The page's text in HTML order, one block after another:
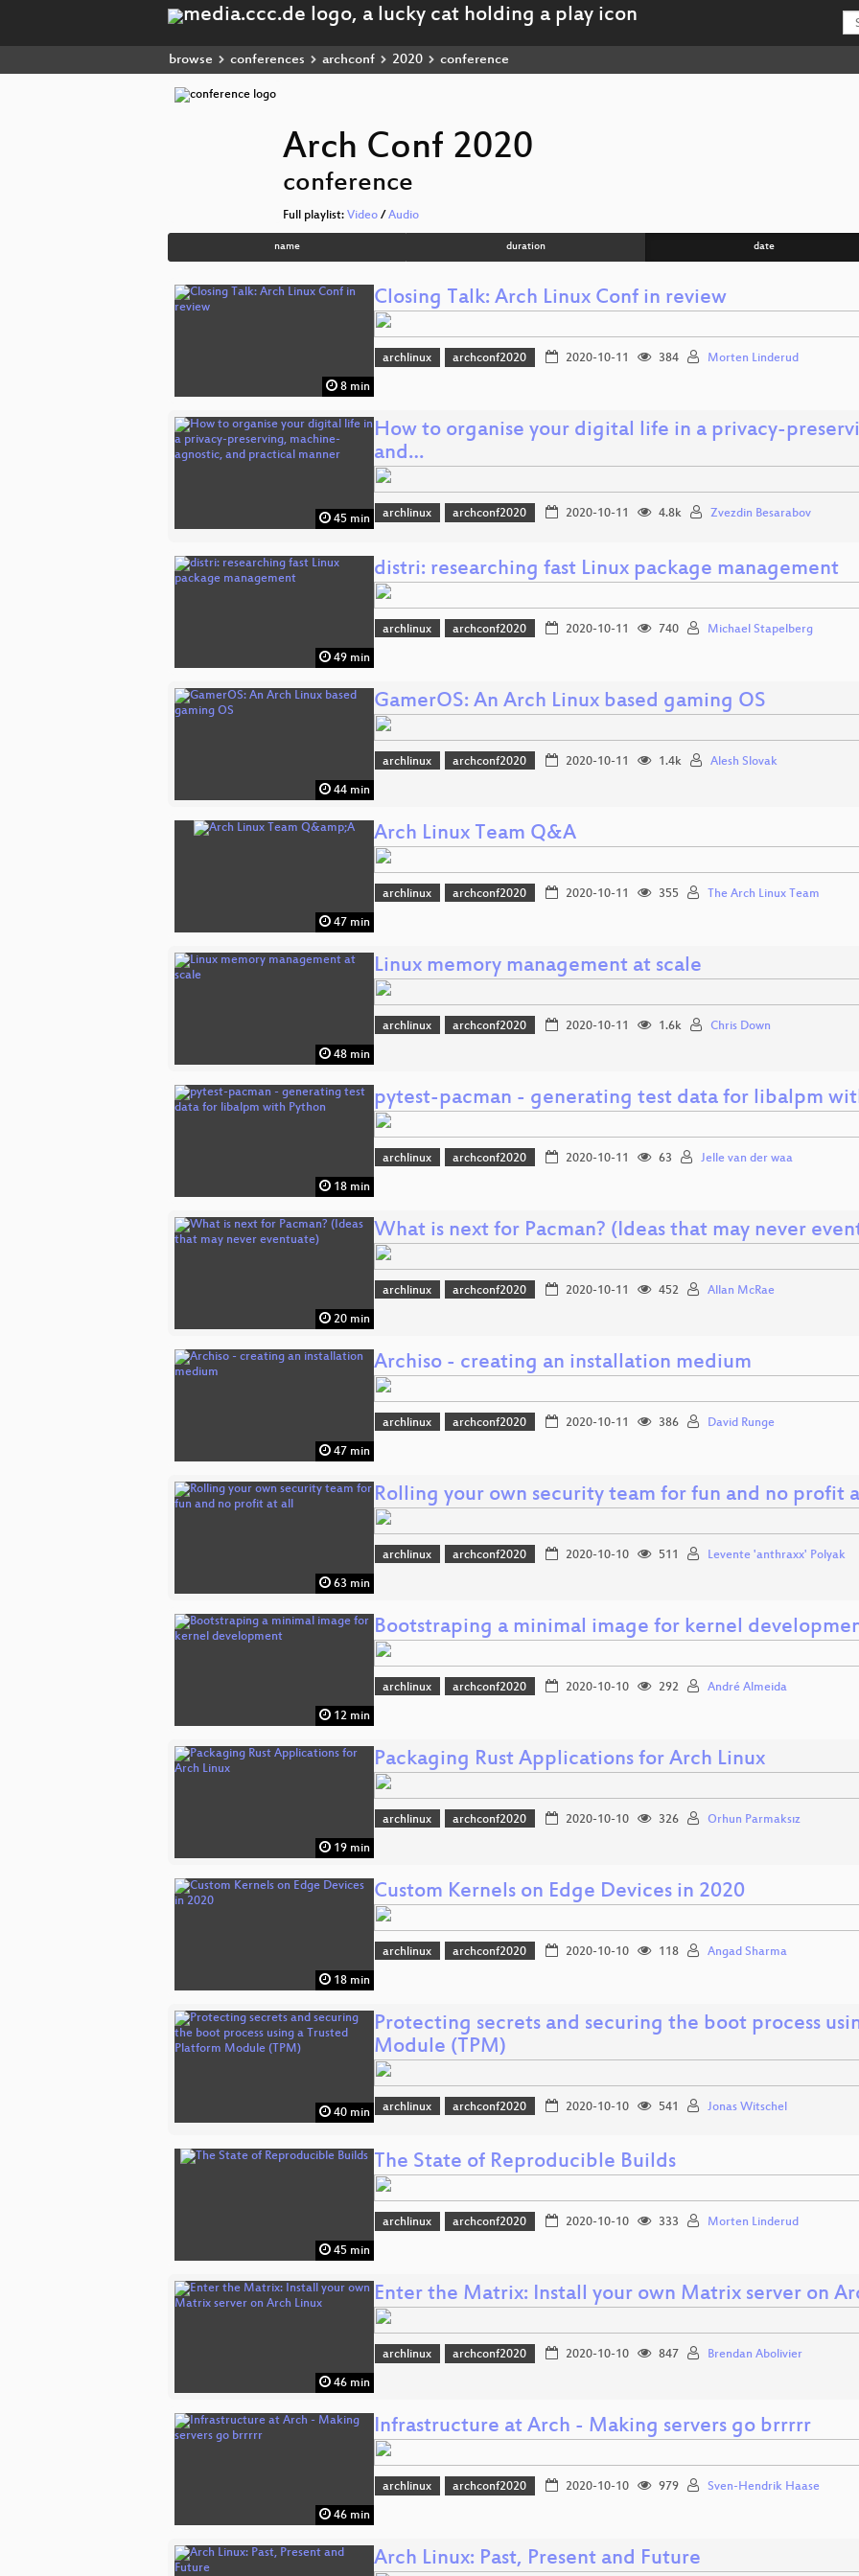
browse conferences archconf 2020 conference
Arch Conf 2020
conference
Full playlist: Video / Audio
name duration date
8 min
Closing Talk: Arch Linux Conf in review
archlinux archconf2020 2020-10-11 384 Morten Linderud
45 min
How to organise your digital life in a privacy-
and…
archlinux archconf2020 2020-10-11 4.8k Zvezdin Besarabov
49 min
distri: researching fast Linux package management
archlinux archconf2020 2020-10-11 740 Michael Stapelberg
44 min
GamerOS: An Arch Linux based gaming OS
archlinux archconf2020 2020-10-11 1.4k Alesh Slovak
47 min
Arch Linux Team Q&A
archlinux archconf2020 2020-10-11 355 The Arch Linux Team
48 min
Linux memory management at scale
archlinux archconf2020 2020-10-11 1.6k Chris Down
18 min
pytest-pacman - generating test data for libalpm
archlinux archconf2020 2020-10-11 63 Jelle van der waa
20 min
What is next for Pacman? (Ideas that may never
archlinux archconf2020 2020-10-11 452 Allan McRae
47 min
Archiso - creating an installation medium
archlinux archconf2020 2020-10-11 386 David Runge
63 min
Rolling your own security team for fun and no profit
archlinux archconf2020 2020-10-10 511 Levente 'anthraxx' Polyak
12 min
Bootstraping a minimal image for kernel
archlinux archconf2020 2020-10-10 292 André Almeida
19 min
Packaging Rust Applications for Arch Linux
archlinux archconf2020 2020-10-10 326 Orhun Parmaksız
18 min
Custom Kernels on Edge Devices in 2020
archlinux archconf2020 2020-10-10 118 Angad Sharma
40 min
Protecting secrets and securing the boot process
Module (TPM)
archlinux archconf2020 2020-10-10 541 Jonas Witschel
45 min
The State of Reproducible Builds
archlinux archconf2020 2020-10-10 333 Morten Linderud
46 min
Enter the Matrix: Install your own Matrix server on
archlinux archconf2020 2020-10-10 847 Brendan Abolivier
46 min
Infrastructure at Arch - Making servers go brrrrr
archlinux archconf2020 2020-10-10 979 Sven-Hendrik Haase
Arch Linux: Past, Present and Future